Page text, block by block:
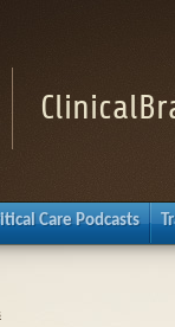
Care Podcasts